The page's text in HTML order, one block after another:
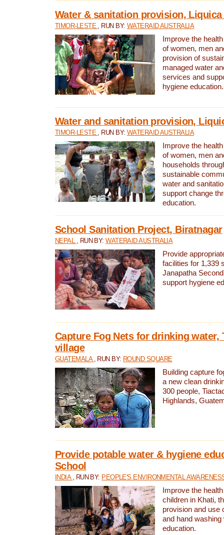
Water & sanitation provision,
TIMOR-LESTE , RUN BY: WATERAID AUSTRALIA
Improve the
of women, men
provision of
managed water
services and
hygiene education.
Water and sanitation provision,
TIMOR-LESTE , RUN BY: WATERAID AUSTRALIA
Improve the
of women, men
households
sustainable
water and
support change
education.
School Sanitation Project, Biratnagar
NEPAL , RUN BY:WATERAID AUSTRALIA
Provide
facilities for 1,339
Janapatha
support hygiene
Capture Fog Nets for drinking water,
village
GUATEMALA , RUN BY: ROUND SQUARE
Building capture
a new clean
300 people,
Highlands,
Provide potable water & hygiene
School
INDIA , RUN BY: PEOPLE'S ENVIRONMENTAL
Improve the
children in Khati,
provision and use
and hand washing
education.